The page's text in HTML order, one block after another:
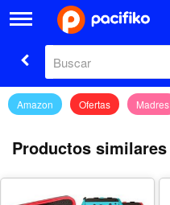
Amazon Ofertas Madres
Productos similares